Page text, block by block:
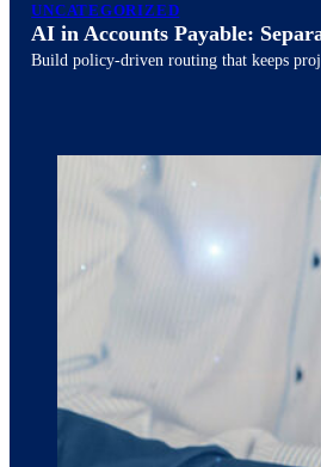
UNCATEGORIZED
AI in Accounts Payable:
Build policy-driven routing that keeps